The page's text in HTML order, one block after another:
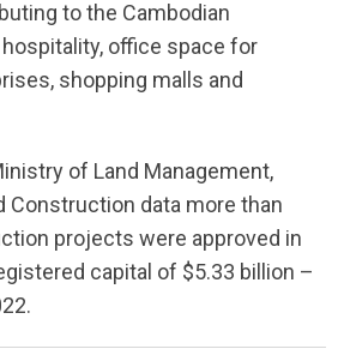
to the Cambodian
office space for
shopping malls and
of Land Management,
Construction data more than
projects were approved in
capital of $5.33 billion –